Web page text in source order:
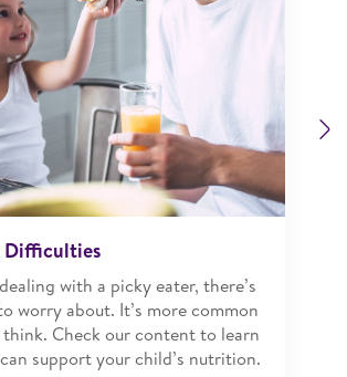
Difficulties
with a picky eater, there’s
worry about. It’s more common
Check our content to learn
support your child’s nutrition.